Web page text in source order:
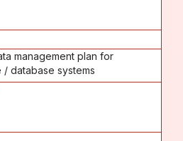
management plan for
/ database systems